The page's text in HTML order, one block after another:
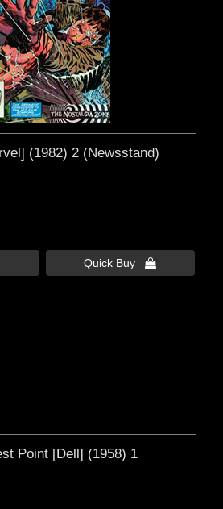
(1982) 2 (Newsstand)
Quick Buy 
Point [Dell] (1958) 1